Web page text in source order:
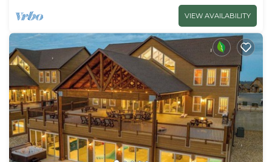
VIEW AVAILABILITY